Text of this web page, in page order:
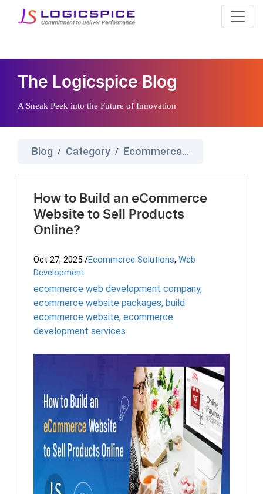
The Logicspice Blog
A Sneak Peek into the Future of Innovation
Blog / Category / Ecommerce Solutions
How to Build an eCommerce
Website to Sell Products
Online?
Oct 27, 2025 /Ecommerce Solutions, Web
Development
ecommerce web development company,
ecommerce website packages, build
ecommerce website, ecommerce
development services